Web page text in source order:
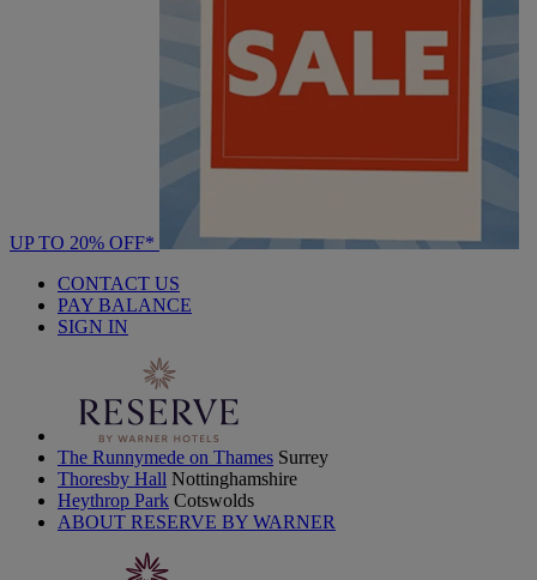
UP TO 20% OFF*
CONTACT US
PAY BALANCE
SIGN IN
The Runnymede on Thames Surrey
Thoresby Hall Nottinghamshire
Heythrop Park Cotswolds
ABOUT RESERVE BY WARNER